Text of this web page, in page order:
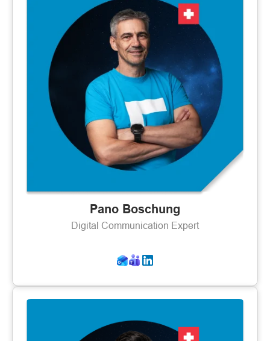
Pano Boschung
Digital Communication Expert